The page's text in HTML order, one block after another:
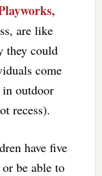
are like
they could
come
outdoor
recess).
have five
be able to